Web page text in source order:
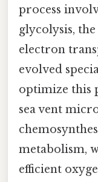
process
glycolysis,
electron
evolved
optimize this
sea vent
metabolism,
efficient